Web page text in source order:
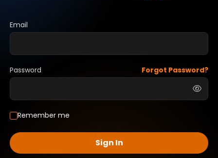
Email
Password Forgot Password?
Remember me
Sign In